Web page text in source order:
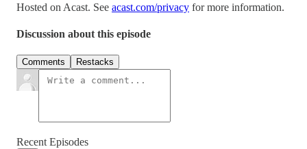
Hosted on Acast. See acast.com/privacy for more information.
Discussion about this episode
Comments Restacks
Recent Episodes